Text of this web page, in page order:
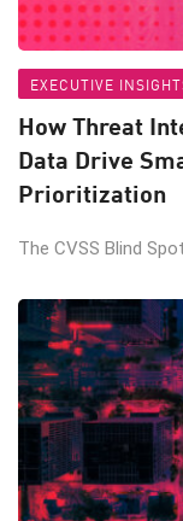
EXECUTIVE
How Threat
Data Drive
Prioritization
The CVSS Blind